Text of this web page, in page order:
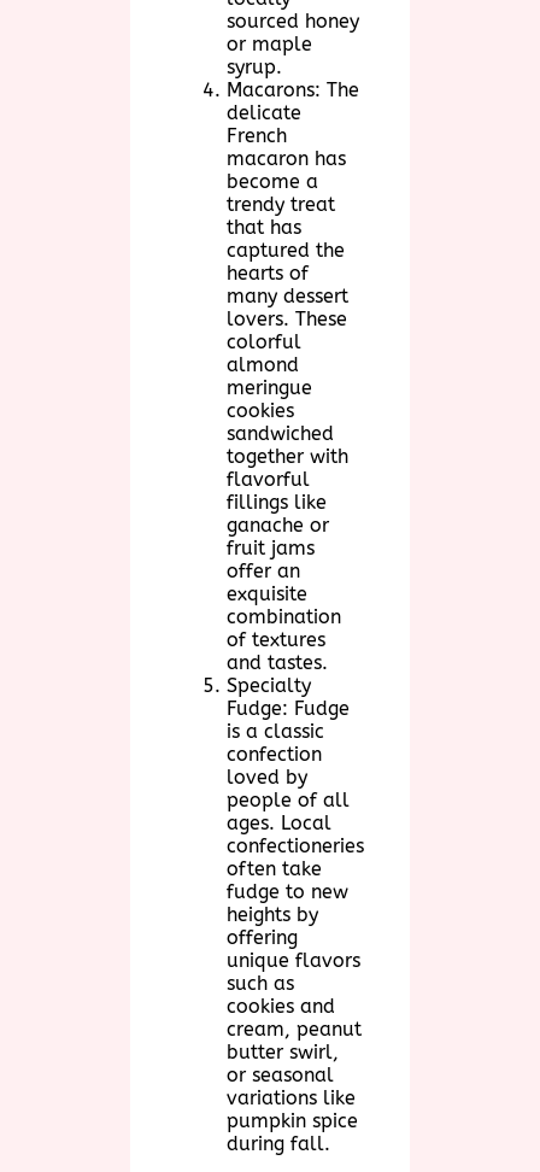
sourced honey
or maple
syrup.
Macarons: The
delicate
French
macaron has
become a
trendy treat
that has
captured the
hearts of
many dessert
lovers. These
colorful
almond
meringue
cookies
sandwiched
together with
flavorful
fillings like
ganache or
fruit jams
offer an
exquisite
combination
of textures
and tastes.
Specialty
Fudge: Fudge
is a classic
confection
loved by
people of all
ages. Local
confectioneries
often take
fudge to new
heights by
offering
unique flavors
such as
cookies and
cream, peanut
butter swirl,
or seasonal
variations like
pumpkin spice
during fall.